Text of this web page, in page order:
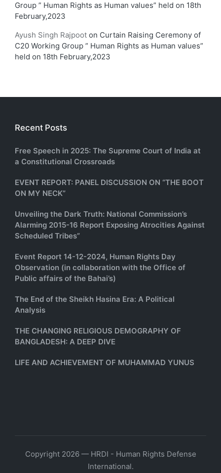
Group ” Human Rights as Human values” held on 18th
February,2023
Ayush Singh Rajpoot on Curtain Raising Ceremony of
C20 Working Group ” Human Rights as Human values”
held on 18th February,2023
Recent Posts
Free Speech in 2025: The Supreme Court of India at
a Constitutional Crossroads
EVENT REPORT: PANEL DISCUSSION ON “THE BOOT
ON MY NECK”
Unveiling the Dark Truth: National Commission’s
Alarming 2015-16 Report Exposing Atrocities Against
Scheduled Tribes”
Event Report 14-12-2024, Human Rights Day
Observation (in collaboration with the Office of
Public affairs of the Bahai’s)
The End of the Sheikh Hasina Era: A Political
Analysis
THE CHANGING RELIGIOUS DEMOGRAPHY OF
BANGLADESH: A DEEP DIVE
LIFE AND ACHIEVEMENT OF MUHAMMAD YUNUS
Copyright 2026 — HRDI - Human Rights Defense
International.